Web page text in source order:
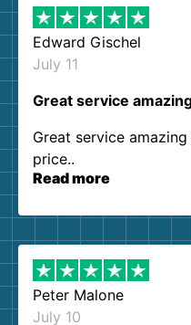
Edward Gischel
July 11
Great service
Great service
price..
Read more
Peter Malone
July 10